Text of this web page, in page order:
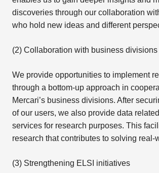
discoveries through our collaboration
who hold new ideas and different
(2) Collaboration with business divisions
We provide opportunities to implement
through a bottom-up approach in
Mercari’s business divisions. After
of our users, we also provide data
services for research purposes. This
research that contributes to solving real-
(3) Strengthening ELSI initiatives